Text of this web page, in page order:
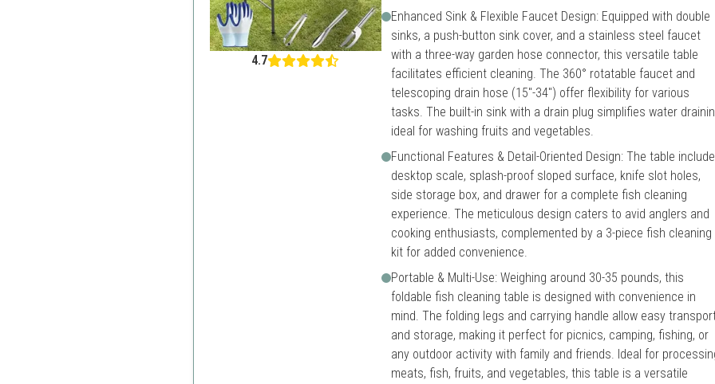
4.7
Enhanced Sink & Flexible Faucet Design: Equipped with double
sinks, a push-button sink cover, and a stainless steel faucet
with a three-way garden hose connector, this versatile table
facilitates efficient cleaning. The 360° rotatable faucet and
telescoping drain hose (15"-34") offer flexibility for various
tasks. The built-in sink with a drain plug simplifies water
ideal for washing fruits and vegetables.
Functional Features & Detail-Oriented Design: The table
desktop scale, splash-proof sloped surface, knife slot holes,
side storage box, and drawer for a complete fish cleaning
experience. The meticulous design caters to avid anglers and
cooking enthusiasts, complemented by a 3-piece fish cleaning
kit for added convenience.
Portable & Multi-Use: Weighing around 30-35 pounds, this
foldable fish cleaning table is designed with convenience in
mind. The folding legs and carrying handle allow easy
and storage, making it perfect for picnics, camping, fishing, or
any outdoor activity with family and friends. Ideal for
meats, fish, fruits, and vegetables, this table is a versatile